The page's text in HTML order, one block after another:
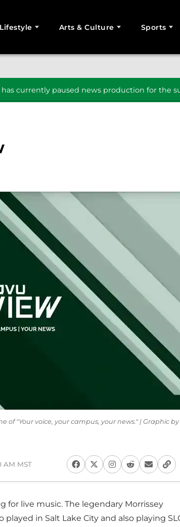
Lifestyle Arts & Culture Sports
has currently paused news production for the
of "Your voice, your campus, your news." | Graphic by
AM MST
for live music. The legendary Morrissey
in Salt Lake City and also playing